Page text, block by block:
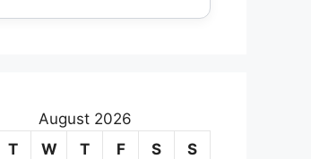
August 2026
T W T F S S